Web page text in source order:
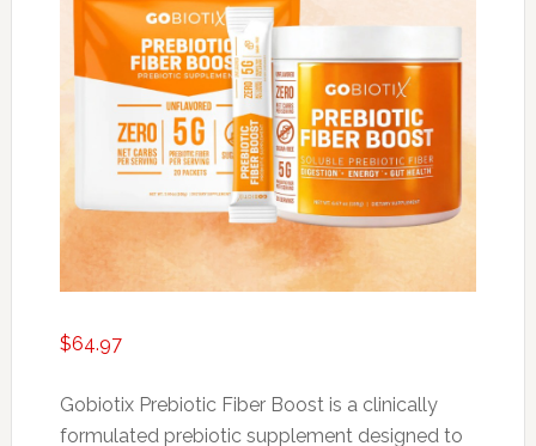
$64.97
Gobiotix Prebiotic Fiber Boost is a clinically
formulated prebiotic supplement designed to